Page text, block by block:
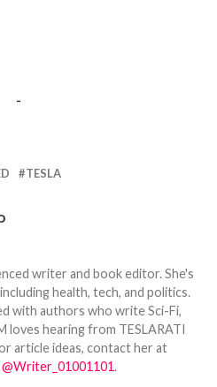
-
TESLA
writer and book editor. She's
health, tech, and politics.
with authors who write Sci-Fi,
loves hearing from TESLARATI
article ideas, contact her at
@Writer_01001101.